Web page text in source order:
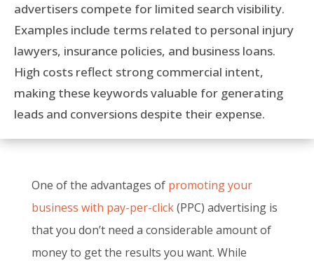
advertisers compete for limited search visibility.
Examples include terms related to personal injury
lawyers, insurance policies, and business loans.
High costs reflect strong commercial intent,
making these keywords valuable for generating
leads and conversions despite their expense.
One of the advantages of promoting your
business with pay-per-click(PPC) advertising is
that you don’t need a considerable amount of
money to get the results you want. While